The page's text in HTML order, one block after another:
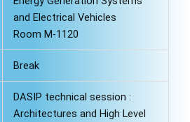
and Electrical Vehicles
Room M-1120
Break
DASIP technical session :
Architectures and High Level